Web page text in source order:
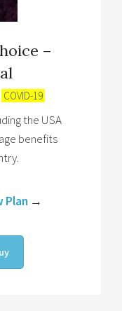
–
COVID-19
the USA
benefits
Plan →